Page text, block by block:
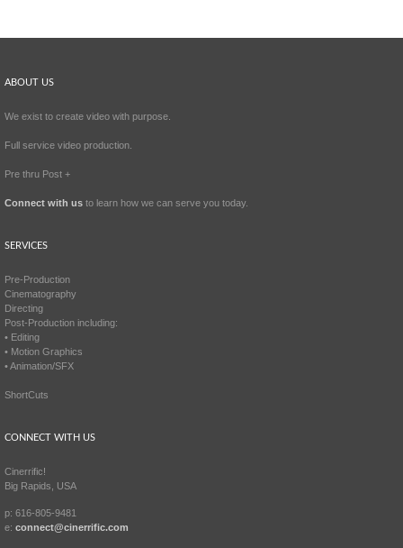
ABOUT US
We exist to create video with purpose.
Full service video production.
Pre thru Post +
Connect with us to learn how we can serve you today.
SERVICES
Pre-Production
Cinematography
Directing
Post-Production including:
• Editing
• Motion Graphics
• Animation/SFX
ShortCuts
CONNECT WITH US
Cinerrific!
Big Rapids, USA
p: 616-805-9481
e: connect@cinerrific.com